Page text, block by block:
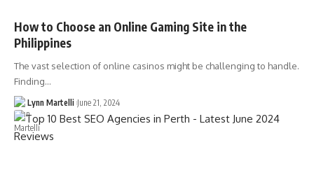
How to Choose an Online Gaming Site in the
Philippines
The vast selection of online casinos might be challenging to handle.
Finding…
Lynn Martelli June 21, 2024